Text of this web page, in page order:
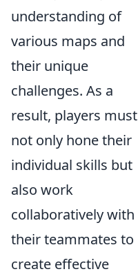
understanding of
various maps and
their unique
challenges. As a
result, players must
not only hone their
individual skills but
also work
collaboratively with
their teammates to
create effective